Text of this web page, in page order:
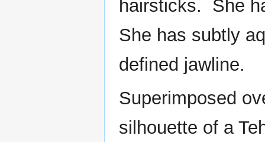
hairsticks. She
She has subtly
defined jawline.
Superimposed
silhouette of a